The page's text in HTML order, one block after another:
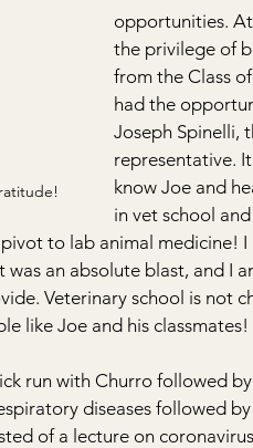
opportunities.
the privilege of
from the Class
had the
Joseph Spinelli,
representative.
know Joe and
in vet school
to lab animal medicine!
an absolute blast, and I
Veterinary school is not
like Joe and his classmates!
run with Churro followed
diseases followed
of a lecture on